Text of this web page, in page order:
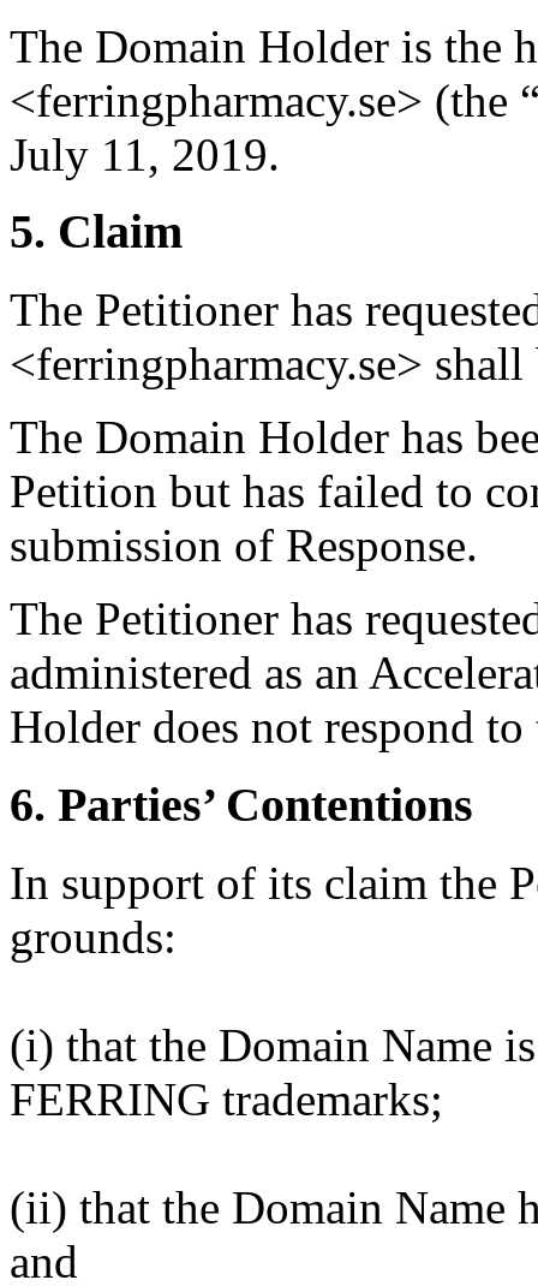
The Domain Holder is the
<ferringpharmacy.se> (the
July 11, 2019.
5. Claim
The Petitioner has
<ferringpharmacy.se>
The Domain Holder has
Petition but has failed to
submission of Response.
The Petitioner has
administered as an
Holder does not respond
6. Parties’ Contentions
In support of its claim the
grounds:
(i) that the Domain Name
FERRING trademarks;
(ii) that the Domain Name
and